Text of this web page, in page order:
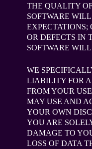
THE QUALITY
SOFTWARE
EXPECTATIONS;
OR DEFECTS IN
SOFTWARE
WE
LIABILITY FOR
FROM YOUR
MAY USE AND
YOUR OWN
YOU ARE
DAMAGE TO
LOSS OF DATA